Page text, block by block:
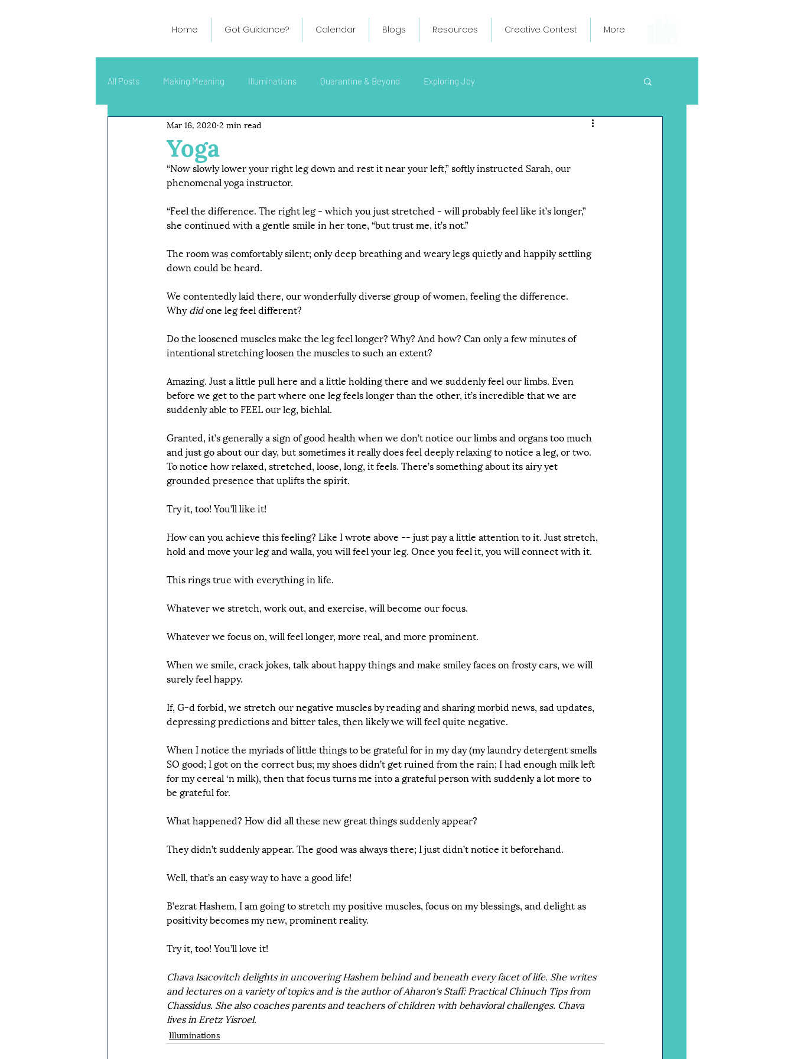
Home Got Guidance? Calendar Blogs Resources Creative Contest More
All Posts Making Meaning Illuminations Quarantine & Beyond Exploring Joy
Yoga
Mar 16, 2020 2 min read
“Now slowly lower your right leg down and rest it near your left,” softly instructed Sarah, our
phenomenal yoga instructor.
“Feel the difference. The right leg - which you just stretched - will probably feel like it’s longer,”
she continued with a gentle smile in her tone, “but trust me, it’s not.”
The room was comfortably silent; only deep breathing and weary legs quietly and happily settling
down could be heard.
We contentedly laid there, our wonderfully diverse group of women, feeling the difference.
Why did one leg feel different?
Do the loosened muscles make the leg feel longer? Why? And how? Can only a few minutes of
intentional stretching loosen the muscles to such an extent?
Amazing. Just a little pull here and a little holding there and we suddenly feel our limbs. Even
before we get to the part where one leg feels longer than the other, it’s incredible that we are
suddenly able to FEEL our leg, bichlal.
Granted, it’s generally a sign of good health when we don’t notice our limbs and organs too much
and just go about our day, but sometimes it really does feel deeply relaxing to notice a leg, or two.
To notice how relaxed, stretched, loose, long, it feels. There’s something about its airy yet
grounded presence that uplifts the spirit.
Try it, too! You’ll like it!
How can you achieve this feeling? Like I wrote above -- just pay a little attention to it. Just stretch,
hold and move your leg and walla, you will feel your leg. Once you feel it, you will connect with it.
This rings true with everything in life.
Whatever we stretch, work out, and exercise, will become our focus.
Whatever we focus on, will feel longer, more real, and more prominent.
When we smile, crack jokes, talk about happy things and make smiley faces on frosty cars, we will
surely feel happy.
If, G-d forbid, we stretch our negative muscles by reading and sharing morbid news, sad updates,
depressing predictions and bitter tales, then likely we will feel quite negative.
When I notice the myriads of little things to be grateful for in my day (my laundry detergent smells
SO good; I got on the correct bus; my shoes didn’t get ruined from the rain; I had enough milk left
for my cereal ‘n milk), then that focus turns me into a grateful person with suddenly a lot more to
be grateful for.
What happened? How did all these new great things suddenly appear?
They didn’t suddenly appear. The good was always there; I just didn’t notice it beforehand.
Well, that’s an easy way to have a good life!
B’ezrat Hashem, I am going to stretch my positive muscles, focus on my blessings, and delight as
positivity becomes my new, prominent reality.
Try it, too! You’ll love it!
Chava Isacovitch delights in uncovering Hashem behind and beneath every facet of life. She writes
and lectures on a variety of topics and is the author of Aharon's Staff: Practical Chinuch Tips from
Chassidus. She also coaches parents and teachers of children with behavioral challenges. Chava
lives in Eretz Yisroel.
Illuminations